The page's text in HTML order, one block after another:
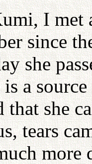
I met
since
she
is a
that she
tears